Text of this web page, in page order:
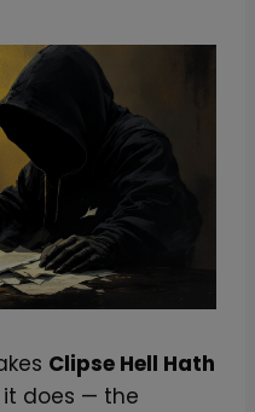
Clipse Hell Hath
does — the